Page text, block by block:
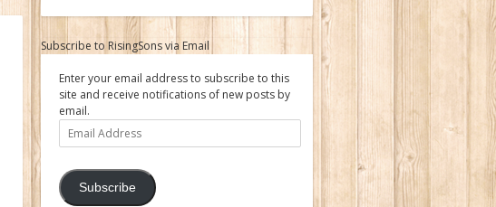
Subscribe to RisingSons via Email
Enter your email address to subscribe to this
site and receive notifications of new posts by
email.
Email
Address
Subscribe